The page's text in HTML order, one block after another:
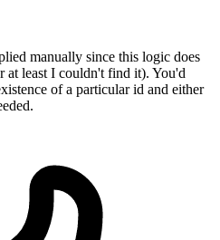
manually since this logic does
at least I couldn't find it). You'd
of a particular id and either